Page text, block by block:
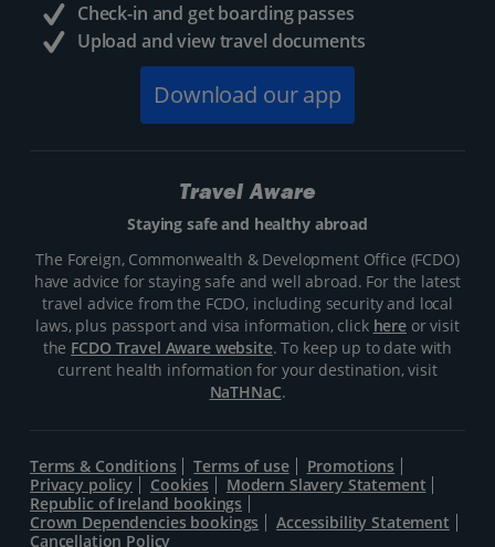
Check-in and get boarding passes
Upload and view travel documents
Download our app
Travel Aware
Staying safe and healthy abroad
The Foreign, Commonwealth & Development Office (FCDO)
have advice for staying safe and well abroad. For the latest
travel advice from the FCDO, including security and local
laws, plus passport and visa information, click hereor visit
the FCDO Travel Aware website. To keep up to date with
current health information for your destination, visit
NaTHNaC.
Terms & Conditions Terms of use
Promotions
Privacy policy
Cookies
Modern Slavery Statement
Republic of Ireland bookings
Crown Dependencies bookings
Accessibility Statement
Cancellation Policy